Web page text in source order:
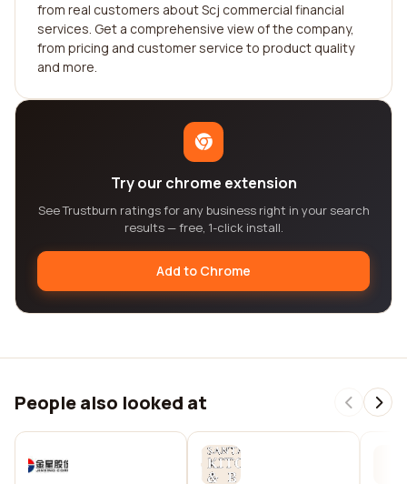
from real customers about Scj commercial financial
services. Get a comprehensive view of the company,
from pricing and customer service to product quality
and more.
Try our chrome extension
See Trustburn ratings for any business right in your search
results — free, 1-click install.
Add to Chrome
People also looked at